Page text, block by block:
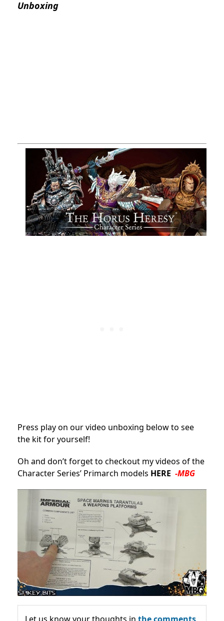
Unboxing
Press play on our video unboxing below to see
the kit for yourself!
Oh and don’t forget to checkout my videos of the
Character Series’ Primarch models HERE -MBG